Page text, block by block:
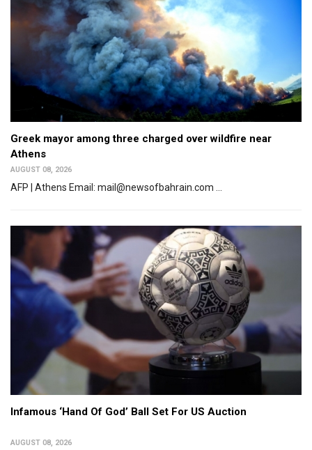
Greek mayor among three charged over wildfire near
Athens
AUGUST 08, 2026
AFP | Athens Email: mail@newsofbahrain.com ...
Infamous ‘Hand Of God’ Ball Set For US Auction
AUGUST 08, 2026